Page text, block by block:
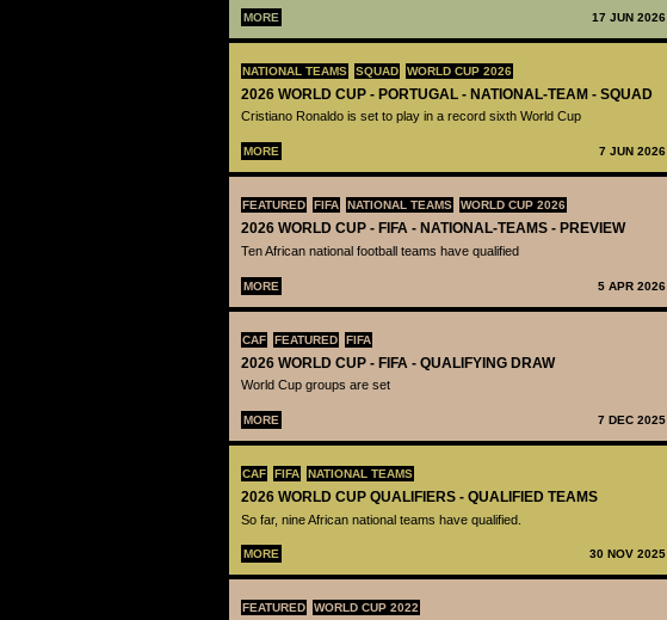
MORE 17 JUN 2026
NATIONAL TEAMS SQUAD WORLD CUP 2026
2026 WORLD CUP - PORTUGAL - NATIONAL-TEAM - SQUAD
Cristiano Ronaldo is set to play in a record sixth World Cup
MORE 7 JUN 2026
FEATURED FIFA NATIONAL TEAMS WORLD CUP 2026
2026 WORLD CUP - FIFA - NATIONAL-TEAMS - PREVIEW
Ten African national football teams have qualified
MORE 5 APR 2026
CAF FEATURED FIFA
2026 WORLD CUP - FIFA - QUALIFYING DRAW
World Cup groups are set
MORE 7 DEC 2025
CAF FIFA NATIONAL TEAMS
2026 WORLD CUP QUALIFIERS - QUALIFIED TEAMS
So far, nine African national teams have qualified.
MORE 30 NOV 2025
FEATURED WORLD CUP 2022